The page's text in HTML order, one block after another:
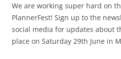
We are working super hard on
PlannerFest! Sign up to the
social media for updates about
place on Saturday 29th June in